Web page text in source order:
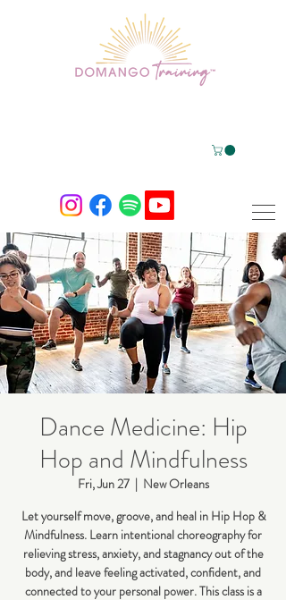
Dance Medicine: Hip
Hop and Mindfulness
Fri, Jun 27
  |
New Orleans
Let yourself move, groove, and heal in Hip Hop &
Mindfulness. Learn intentional choreography for
relieving stress, anxiety, and stagnancy out of the
body, and leave feeling activated, confident, and
connected to your personal power. This class is a